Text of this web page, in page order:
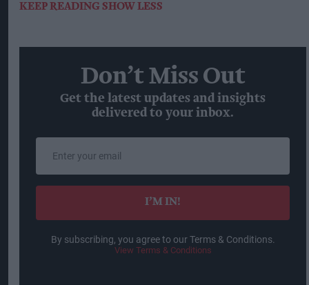
KEEP READING SHOW LESS
Don’t Miss Out
Get the latest updates and insights
delivered to your inbox.
your
email
I’M IN!
By subscribing, you agree to our Terms & Conditions.
View Terms & Conditions